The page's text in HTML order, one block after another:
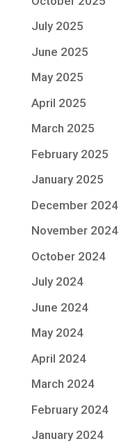
July 2025
June 2025
May 2025
April 2025
March 2025
February 2025
January 2025
December 2024
November 2024
October 2024
July 2024
June 2024
May 2024
April 2024
March 2024
February 2024
January 2024